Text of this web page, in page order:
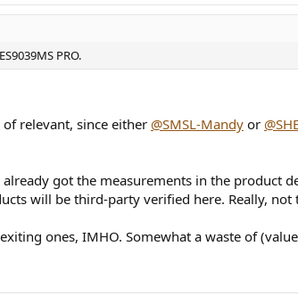
PRO.
relevant, since either @SMSL-Mandy or
got the measurements in the product
will be third-party verified here. Really, not
ones, IMHO. Somewhat a waste of